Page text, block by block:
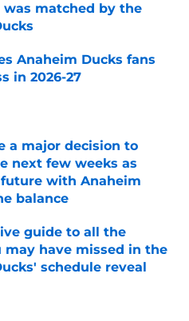
was matched by the
Invalid Date
Anaheim Ducks fans
in 2026-27
Invalid Date
a major decision to
next few weeks as
future with Anaheim
balance
Invalid Date
guide to all the
may have missed in the
schedule reveal
Invalid Date